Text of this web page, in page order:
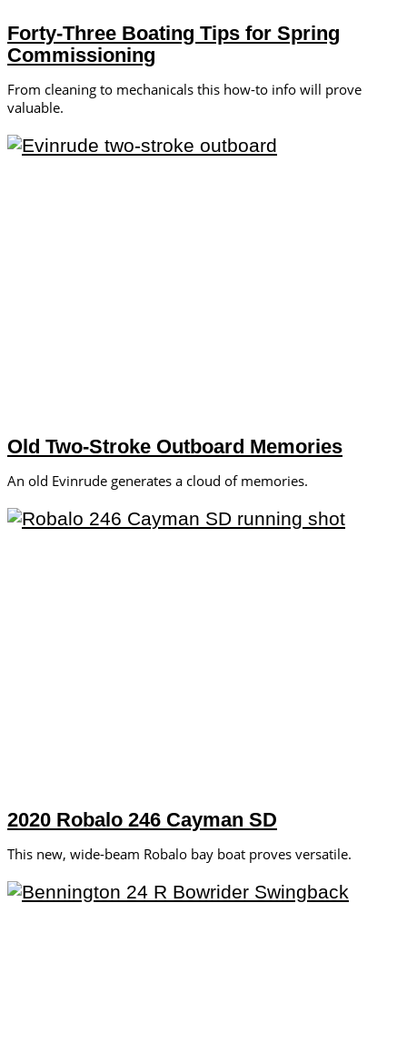
Forty-Three Boating Tips for Spring
Commissioning
From cleaning to mechanicals this how-to info will prove
valuable.
Old Two-Stroke Outboard Memories
An old Evinrude generates a cloud of memories.
2020 Robalo 246 Cayman SD
This new, wide-beam Robalo bay boat proves versatile.